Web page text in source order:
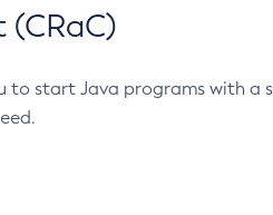
to start Java programs with a